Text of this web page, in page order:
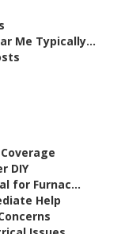
Me Typically...
DIY
for Furnac...
Help